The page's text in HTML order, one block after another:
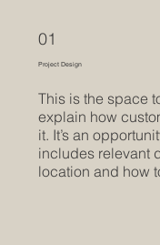
01
Project Design
This is the space
explain how
it. It’s an
includes relevant
location and how